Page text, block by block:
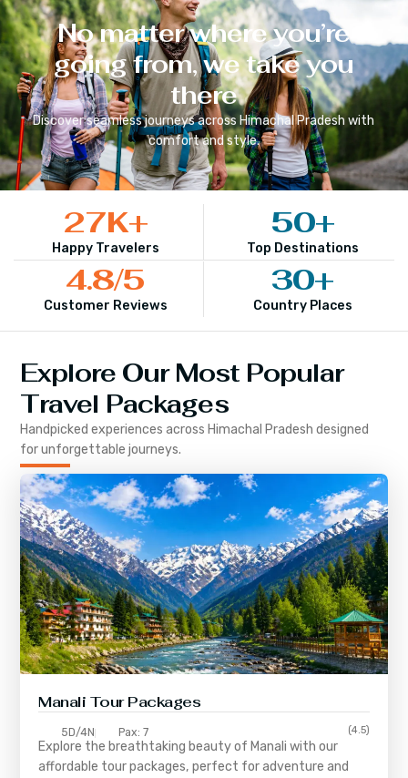
No matter where you’re
going from, we take you
there
Discover seamless journeys across Himachal Pradesh with
comfort and style.
Happy Travelers
27K+
Top Destinations
50+
Customer Reviews
4.8/5
Country Places
30+
Explore Our Most Popular
Travel Packages
Handpicked experiences across Himachal Pradesh designed
for unforgettable journeys.
Manali Tour Packages
5D/4N Pax: 7 (4.5)
Explore the breathtaking beauty of Manali with our
affordable tour packages, perfect for adventure and